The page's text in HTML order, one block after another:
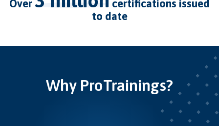
over
certifications issued
to date
Why ProTrainings?